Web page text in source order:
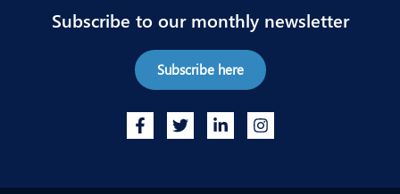
Subscribe to our monthly newsletter
Subscribe here